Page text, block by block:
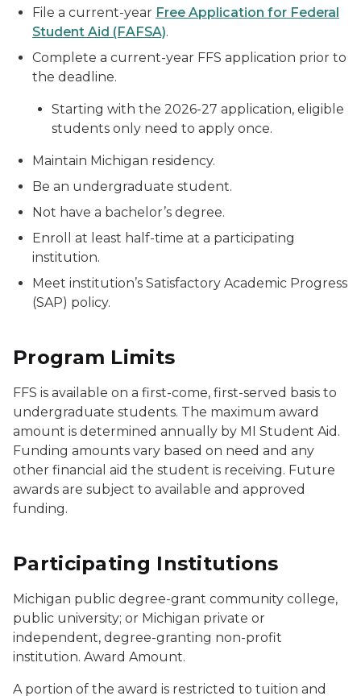
File a current-year Free Application for Federal
Student Aid (FAFSA).
Complete a current-year FFS application prior to
the deadline.
Starting with the 2026-27 application, eligible
students only need to apply once.
Maintain Michigan residency.
Be an undergraduate student.
Not have a bachelor’s degree.
Enroll at least half-time at a participating
institution.
Meet institution’s Satisfactory Academic Progress
(SAP) policy.
Program Limits
FFS is available on a first-come, first-served basis to
undergraduate students. The maximum award
amount is determined annually by MI Student Aid.
Funding amounts vary based on need and any
other financial aid the student is receiving. Future
awards are subject to available and approved
funding.
Participating Institutions
Michigan public degree-grant community college,
public university; or Michigan private or
independent, degree-granting non-profit
institution. Award Amount.
A portion of the award is restricted to tuition and